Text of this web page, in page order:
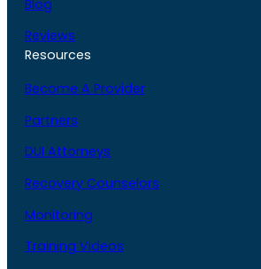
Blog
Reviews
Resources
Become A Provider
Partners
DUI Attorneys
Recovery Counselors
Monitoring
Training Videos